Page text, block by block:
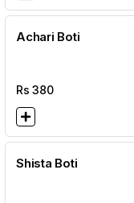
Achari Boti
Rs380
Shista Boti